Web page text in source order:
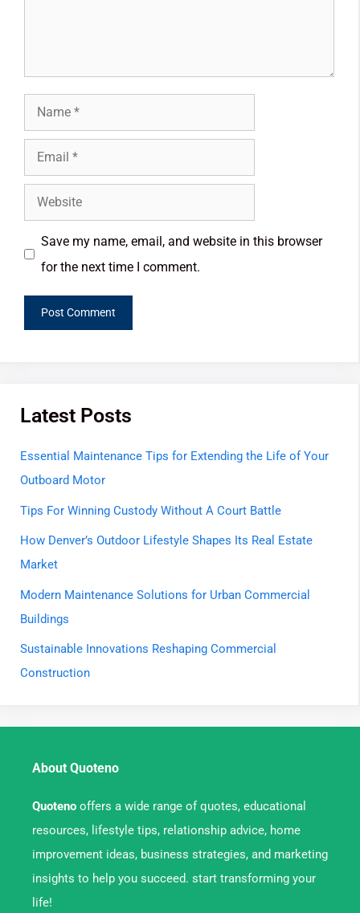
Save my name, email, and website in this browser
for the next time I comment.
Latest Posts
Essential Maintenance Tips for Extending the Life of Your
Outboard Motor
Tips For Winning Custody Without A Court Battle
How Denver’s Outdoor Lifestyle Shapes Its Real Estate
Market
Modern Maintenance Solutions for Urban Commercial
Buildings
Sustainable Innovations Reshaping Commercial
Construction
About Quoteno
Quoteno offers a wide range of quotes, educational
resources, lifestyle tips, relationship advice, home
improvement ideas, business strategies, and marketing
insights to help you succeed. start transforming your
life!